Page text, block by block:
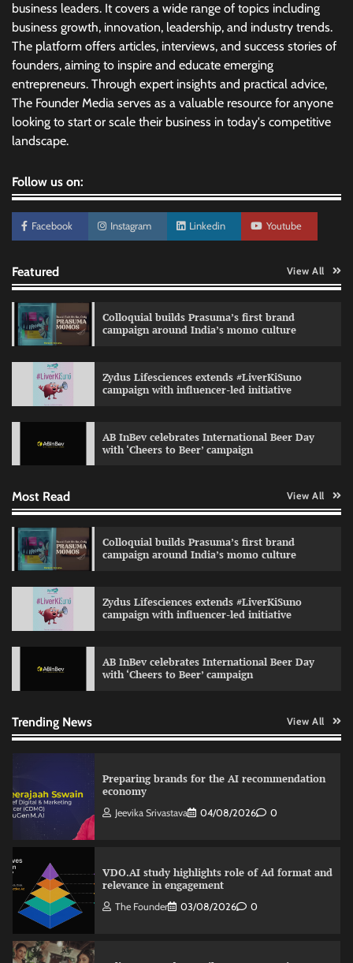
business leaders. It covers a wide range of topics including
business growth, innovation, leadership, and industry trends.
The platform offers articles, interviews, and success stories of
founders, aiming to inspire and educate emerging
entrepreneurs. Through expert insights and practical advice,
The Founder Media serves as a valuable resource for anyone
looking to start or scale their business in today's competitive
landscape.
Follow us on:
Facebook Instagram Linkedin Youtube
Featured View All
Colloquial builds Prasuma’s first brand
campaign around India’s momo culture
Zydus Lifesciences extends #LiverKiSuno
campaign with influencer-led initiative
AB InBev celebrates International Beer Day
with ‘Cheers to Beer’ campaign
Most Read View All
Colloquial builds Prasuma’s first brand
campaign around India’s momo culture
Zydus Lifesciences extends #LiverKiSuno
campaign with influencer-led initiative
AB InBev celebrates International Beer Day
with ‘Cheers to Beer’ campaign
Trending News View All
Jeevika Srivastava 04/08/2026 0
VDO.AI study highlights role of Ad format and
relevance in engagement
celebrating individual style
The Founder
Nestasia unveils Raksha Bandhan campaign
Preparing brands for the AI recommendation
economy
Jeevika Srivastava 04/08/2026 0
VDO.AI study highlights role of Ad format and
relevance in engagement
The Founder 03/08/2026 0